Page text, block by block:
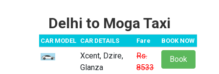
Delhi to Moga Taxi
CAR MODEL CAR DETAILS Fare BOOK NOW
Xcent, Dzire,
Glanza
Rs.
8533
Book